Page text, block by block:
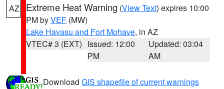
AZ Extreme Heat Warning (View Text) expires 10:00
PM byVEF (MW)
Lake Havasu and Fort Mohave, in AZ
VTEC# 3 (EXT) Issued: 12:00
PM
Updated: 03:04
AM
Download GIS shapefile of current warnings